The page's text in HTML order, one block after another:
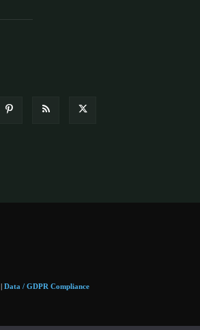
| Data / GDPR Compliance